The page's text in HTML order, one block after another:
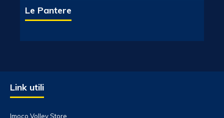
Le Pantere
Link utili
Imoco Volley Store